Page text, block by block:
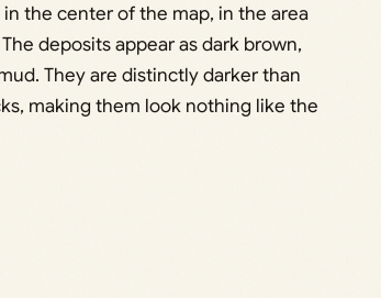
the center of the map, in the area
deposits appear as dark brown,
They are distinctly darker than
making them look nothing like the